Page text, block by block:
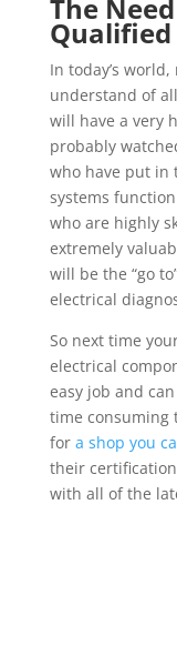
The
In today’s
understand of
will have a very
probably
who have put in
systems
who are highly
extremely
will be the “go
electrical
So next time
electrical
easy job and
time
for a shop you
their
with all of the